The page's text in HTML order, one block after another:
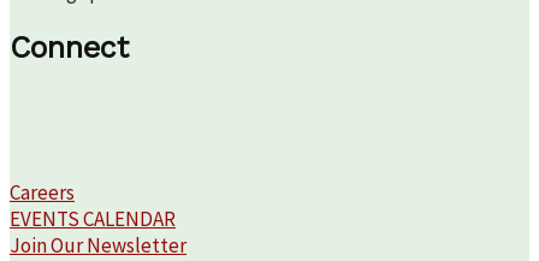
Connect
Careers
EVENTS CALENDAR
Join Our Newsletter